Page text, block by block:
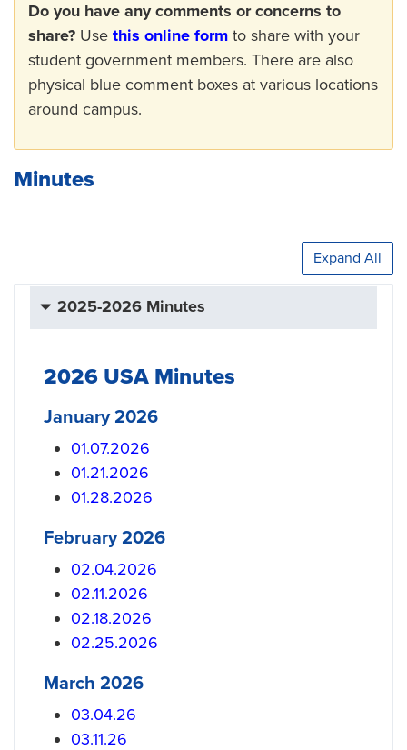
Do you have any comments or concerns to
share? Use this online form to share with your
student government members. There are also
physical blue comment boxes at various locations
around campus.
Minutes
Expand All
2025-2026 Minutes
2026 USA Minutes
January 2026
01.07.2026
01.21.2026
01.28.2026
February 2026
02.04.2026
02.11.2026
02.18.2026
02.25.2026
March 2026
03.04.26
03.11.26